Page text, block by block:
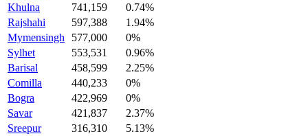
Khulna
741,159
0.74%
Rajshahi
597,388
1.94%
Mymensingh
577,000
0%
Sylhet
553,531
0.96%
Barisal
458,599
2.25%
Comilla
440,233
0%
Bogra
422,969
0%
Savar
421,837
2.37%
Sreepur
316,310
5.13%